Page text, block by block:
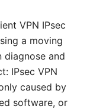
VPN IPsec
a moving
and
IPsec VPN
caused by
software, or